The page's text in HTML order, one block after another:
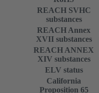
REACH SVHC
substances
REACH Annex
XVII substances
REACH ANNEX
XIV substances
ELV status
California
Proposition 65